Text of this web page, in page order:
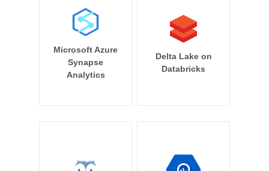
Microsoft Azure
Synapse
Analytics
Delta Lake on
Databricks